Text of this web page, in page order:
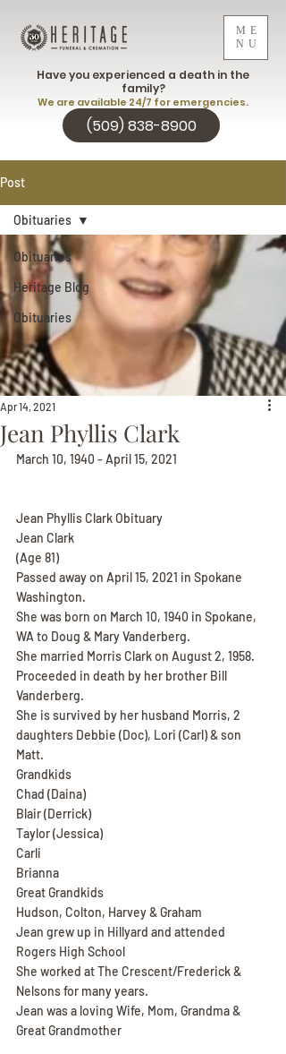
ME
NU
(509) 838-8900
Have you experienced a death in the
family?
We are available 24/7 for emergencies.
Post
Obituaries
Heritage Blog
Obituaries
Obituaries
Jean Phyllis Clark
Apr 14, 2021
March 10, 1940 - April 15, 2021
Jean Phyllis Clark Obituary
Jean Clark
(Age 81)
Passed away on April 15, 2021 in Spokane
Washington.
She was born on March 10, 1940 in Spokane,
WA to Doug & Mary Vanderberg.
She married Morris Clark on August 2, 1958.
Proceeded in death by her brother Bill
Vanderberg.
She is survived by her husband Morris, 2
daughters Debbie (Doc), Lori (Carl) & son
Matt.
Grandkids
Chad (Daina)
Blair (Derrick)
Taylor (Jessica)
Carli
Brianna
Great Grandkids
Hudson, Colton, Harvey & Graham
Jean grew up in Hillyard and attended
Rogers High School
She worked at The Crescent/Frederick &
Nelsons for many years.
Jean was a loving Wife, Mom, Grandma &
Great Grandmother